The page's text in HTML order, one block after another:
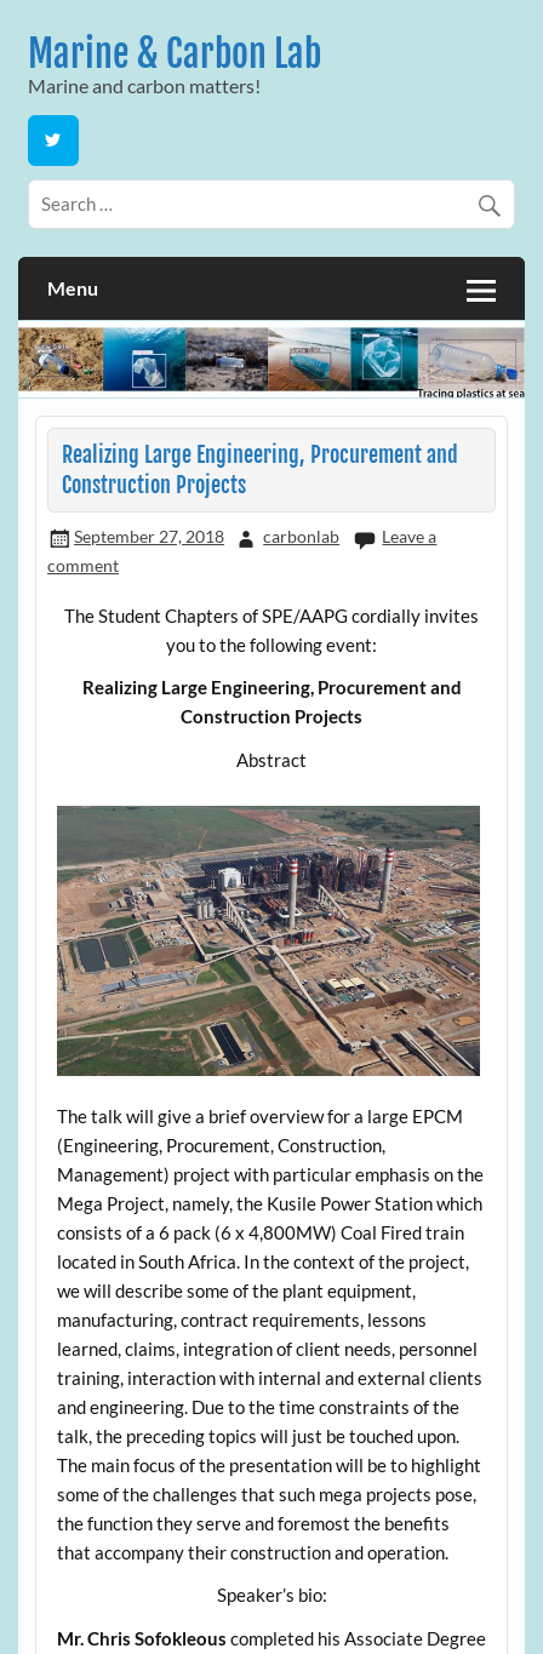
contentMarine & Carbon Lab
Marine and carbon matters!
Menu
Realizing Large Engineering, Procurement and
Construction Projects
September 27, 2018 carbonlab
Leave a
comment
The Student Chapters of SPE/AAPG cordially invites
you to the following event:
Realizing Large Engineering, Procurement and
Construction Projects
Abstract
The talk will give a brief overview for a large EPCM
(Engineering, Procurement, Construction,
Management) project with particular emphasis on the
Mega Project, namely, the Kusile Power Station which
consists of a 6 pack (6 x 4,800MW) Coal Fired train
located in South Africa. In the context of the project,
we will describe some of the plant equipment,
manufacturing, contract requirements, lessons
learned, claims, integration of client needs, personnel
training, interaction with internal and external clients
and engineering. Due to the time constraints of the
talk, the preceding topics will just be touched upon.
The main focus of the presentation will be to highlight
some of the challenges that such mega projects pose,
the function they serve and foremost the benefits
that accompany their construction and operation.
Speaker’s bio:
Mr. Chris Sofokleous completed his Associate Degree